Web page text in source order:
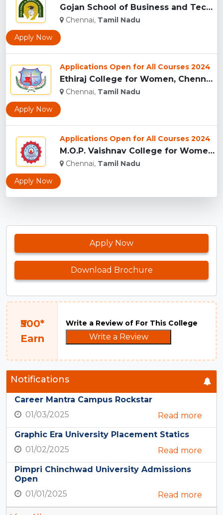
Gojan School of Business and Technology, Chennai...
Chennai, Tamil Nadu
Apply Now
Applications Open for All Courses 2024
Ethiraj College for Women, Chennai...
Chennai, Tamil Nadu
Apply Now
Applications Open for All Courses 2024
M.O.P. Vaishnav College for Women, Chennai ...
Chennai, Tamil Nadu
Apply Now
Apply Now
Download Brochure
₹500*
Earn
Write a Review of For This College
Write a Review
Notifications
Career Mantra Campus Rockstar
01/03/2025
Read more
Graphic Era University Placement Statics
01/02/2025
Read more
Pimpri Chinchwad University Admissions
Open
01/01/2025
Read more